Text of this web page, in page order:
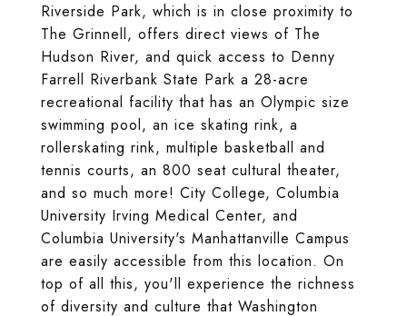
Riverside Park, which is in close proximity to
The Grinnell, offers direct views of The
Hudson River, and quick access to Denny
Farrell Riverbank State Park a 28-acre
recreational facility that has an Olympic size
swimming pool, an ice skating rink, a
rollerskating rink, multiple basketball and
tennis courts, an 800 seat cultural theater,
and so much more! City College, Columbia
University Irving Medical Center, and
Columbia University's Manhattanville Campus
are easily accessible from this location. On
top of all this, you'll experience the richness
of diversity and culture that Washington